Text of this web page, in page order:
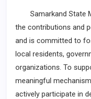
Samarkand State
the contributions and
and is committed to
local residents,
organizations. To
meaningful
actively participate in